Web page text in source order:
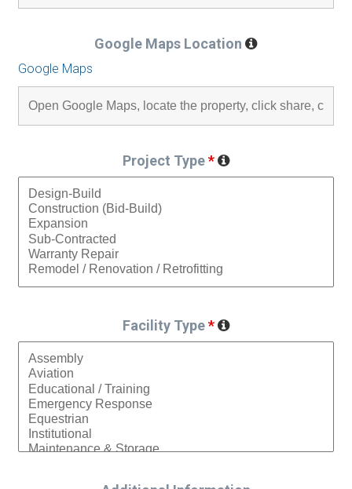
Google Maps Location
Google Maps
Project Type*
Facility Type*